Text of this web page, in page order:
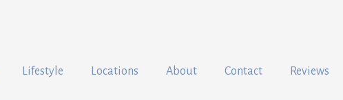
Lifestyle Locations About Contact Reviews